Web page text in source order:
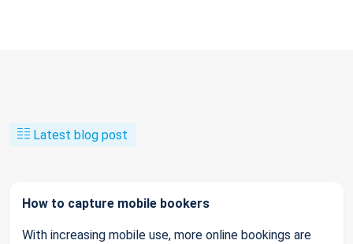
Latest blog post
How to capture mobile bookers
With increasing mobile use, more online bookings are